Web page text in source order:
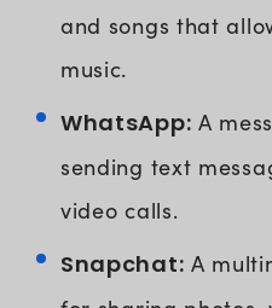
and songs that
music.
WhatsApp: A
sending text
video calls.
Snapchat: A